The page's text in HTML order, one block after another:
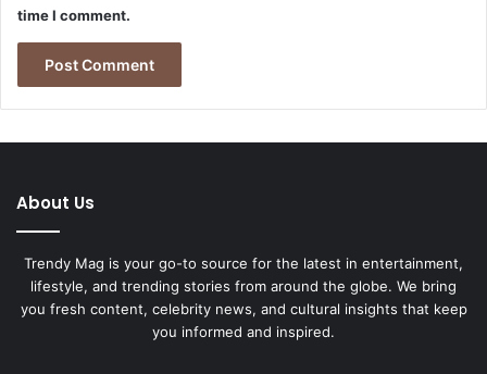
time I comment.
About Us
Trendy Mag is your go-to source for the latest in entertainment,
lifestyle, and trending stories from around the globe. We bring
you fresh content, celebrity news, and cultural insights that keep
you informed and inspired.